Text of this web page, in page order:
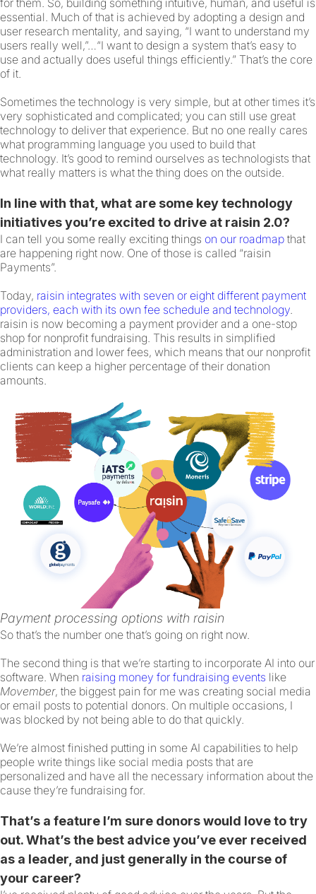
essential. Much of that is achieved by adopting a design and
user research mentality, and saying, “I want to understand my
users really well,”…“I want to design a system that’s easy to
use and actually does useful things efficiently.” That’s the core
of it.
Sometimes the technology is very simple, but at other times it’s
very sophisticated and complicated; you can still use great
technology to deliver that experience. But no one really cares
what programming language you used to build that
technology. It’s good to remind ourselves as technologists that
what really matters is what the thing does on the outside.
In line with that, what are some key technology
initiatives you’re excited to drive at raisin 2.0?
I can tell you some really exciting things on our roadmap that
are happening right now. One of those is called “raisin
Payments”.
Today, raisin integrates with seven or eight different payment
providers, each with its own fee schedule and technology
raisin is now becoming a payment provider and a one-stop
shop for nonprofit fundraising. This results in simplified
administration and lower fees, which means that our nonprofit
clients can keep a higher percentage of their donation
amounts.
Payment processing options with raisin
So that’s the number one that’s going on right now.
The second thing is that we’re starting to incorporate AI into our
software. When raising money for fundraising events like
Movember, the biggest pain for me was creating social media
or email posts to potential donors. On multiple occasions, I
was blocked by not being able to do that quickly.
We’re almost finished putting in some AI capabilities to help
people write things like social media posts that are
personalized and have all the necessary information about the
cause they’re fundraising for.
That’s a feature I’m sure donors would love to try
out. What’s the best advice you’ve ever received
as a leader, and just generally in the course of
your career?